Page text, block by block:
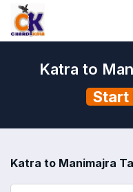
Katra to
Start
Katra to Manimajra